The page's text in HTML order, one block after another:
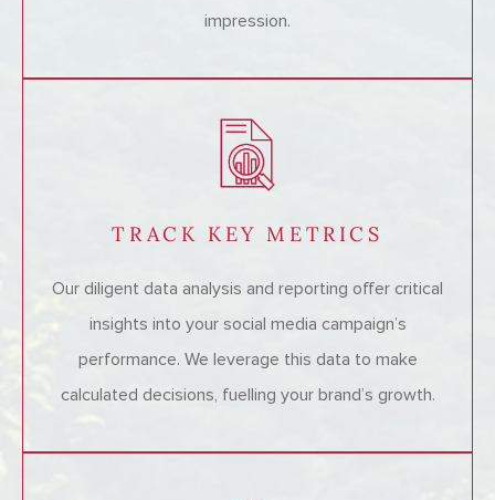
impression.
TRACK KEY METRICS
Our diligent data analysis and reporting offer critical
insights into your social media campaign’s
performance. We leverage this data to make
calculated decisions, fuelling your brand’s growth.